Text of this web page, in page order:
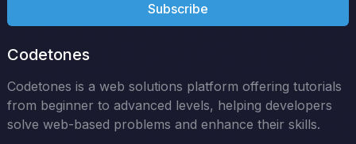
Subscribe
Codetones
Codetones is a web solutions platform offering tutorials
from beginner to advanced levels, helping developers
solve web-based problems and enhance their skills.